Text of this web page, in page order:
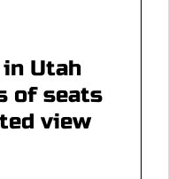
in Utah
of seats
view